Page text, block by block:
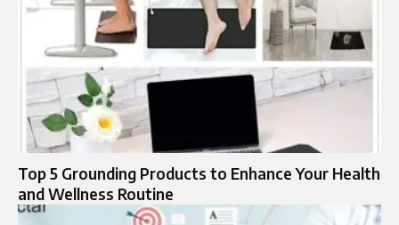
Top 5 Grounding Products to Enhance Your Health
and Wellness Routine